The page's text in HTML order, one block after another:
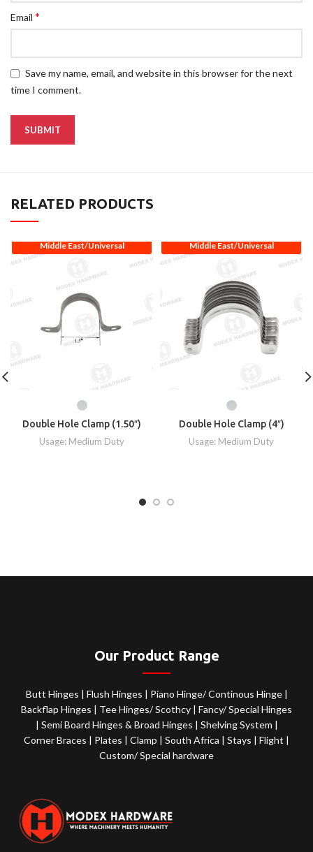
Email*
Save my name, email, and website in this browser for the next
time I comment.
RELATED PRODUCTS
Middle East/Universal
Double Hole Clamp (1.50″)
Usage: Medium Duty
Middle East/Universal
Double Hole Clamp (4″)
Usage: Medium Duty
Our Product Range
Butt Hinges | Flush Hinges | Piano Hinge/ Continous Hinge |
Backflap Hinges | Tee Hinges/ Scothcy |Fancy/ Special Hinges
| Semi Board Hinges & Broad Hinges | Shelving System |
Corner Braces | Plates | Clamp | South Africa | Stays | Flight |
Custom/ Special hardware